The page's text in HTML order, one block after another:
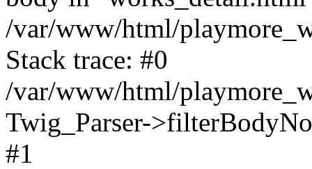
/var/www/html/
Stack trace: #0
/var/www/html/
Twig_Parser-
#1